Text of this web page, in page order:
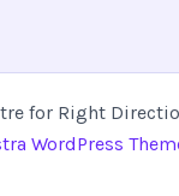
for Right
WordPress